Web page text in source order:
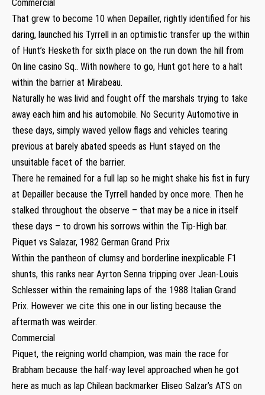
Commercial
That grew to become 10 when Depailler, rightly identified for his
daring, launched his Tyrrell in an optimistic transfer up the within
of Hunt’s Hesketh for sixth place on the run down the hill from
On line casino Sq.. With nowhere to go, Hunt got here to a halt
within the barrier at Mirabeau.
Naturally he was livid and fought off the marshals trying to take
away each him and his automobile. No Security Automotive in
these days, simply waved yellow flags and vehicles tearing
previous at barely abated speeds as Hunt stayed on the
unsuitable facet of the barrier.
There he remained for a full lap so he might shake his fist in fury
at Depailler because the Tyrrell handed by once more. Then he
stalked throughout the observe – that may be a nice in itself
these days – to drown his sorrows within the Tip-High bar.
Piquet vs Salazar, 1982 German Grand Prix
Within the pantheon of clumsy and borderline inexplicable F1
shunts, this ranks near Ayrton Senna tripping over Jean-Louis
Schlesser within the remaining laps of the 1988 Italian Grand
Prix. However we cite this one in our listing because the
aftermath was weirder.
Commercial
Piquet, the reigning world champion, was main the race for
Brabham because the half-way level approached when he got
here as much as lap Chilean backmarker Eliseo Salzar’s ATS on